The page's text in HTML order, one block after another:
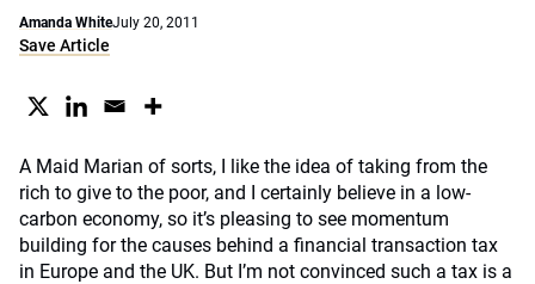
Amanda WhiteJuly 20, 2011
Save Article
A Maid Marian of sorts, I like the idea of taking from the
rich to give to the poor, and I certainly believe in a low-
carbon economy, so it’s pleasing to see momentum
building for the causes behind a financial transaction tax
in Europe and the UK. But I’m not convinced such a tax is a